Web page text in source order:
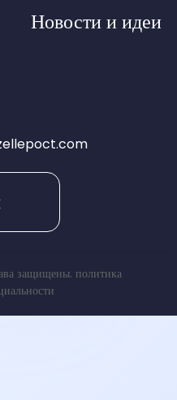
Новости и идеи
защищены. политика